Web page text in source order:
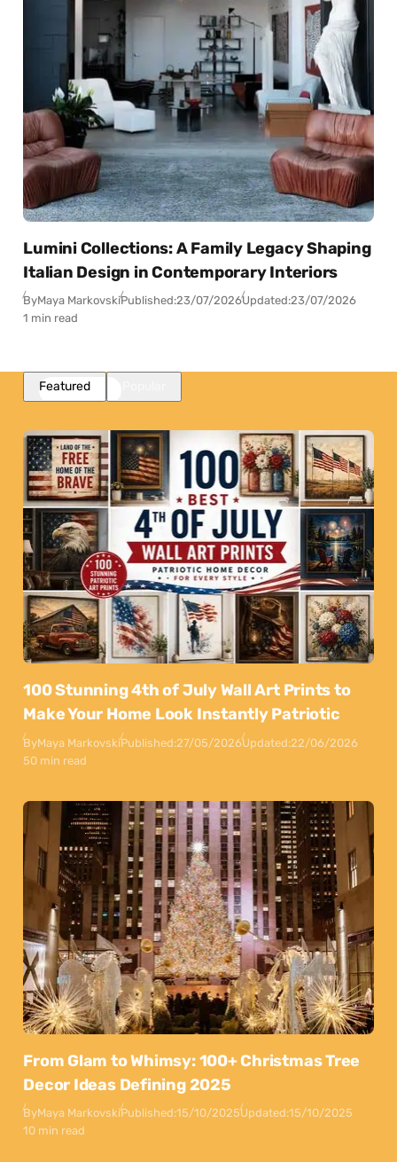
Lumini Collections: A Family Legacy Shaping
Italian Design in Contemporary Interiors
ByMaya MarkovskiPublished:23/07/2026Updated:23/07/2026
1 min read
Featured
100 Stunning 4th of July Wall Art Prints to
Make Your Home Look Instantly Patriotic
ByMaya MarkovskiPublished:27/05/2026Updated:22/06/2026
50 min read
From Glam to Whimsy: 100+ Christmas Tree
Decor Ideas Defining 2025
ByMaya MarkovskiPublished:15/10/2025Updated:15/10/2025
10 min read